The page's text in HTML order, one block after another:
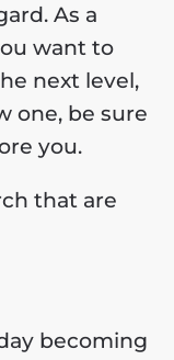
As a
want to
next level,
one, be sure
you.
that are
becoming